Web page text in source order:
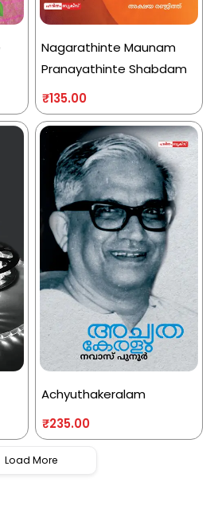
Nagarathinte Maunam
Pranayathinte Shabdam
₹135.00
Achyuthakeralam
₹235.00
Load More